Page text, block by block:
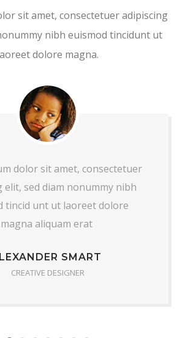
sit amet, consectetuer adipiscing
nibh euismod tincidunt ut
dolore magna.
dolor sit amet, consectetuer
elit, sed diam nonummy nibh
tincid unt ut laoreet dolore
magna aliquam erat
SMART
CREATIVE DESIGNER